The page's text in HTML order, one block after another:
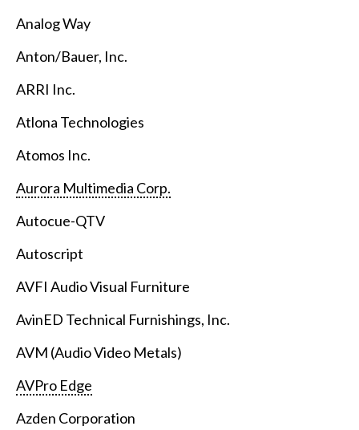
Analog Way
Anton/Bauer, Inc.
ARRI Inc.
Atlona Technologies
Atomos Inc.
Aurora Multimedia Corp.
Autocue-QTV
Autoscript
AVFI Audio Visual Furniture
AvinED Technical Furnishings, Inc.
AVM (Audio Video Metals)
AVPro Edge
Azden Corporation